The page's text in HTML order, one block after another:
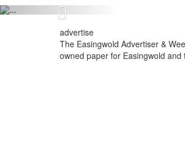
Previous
advertise
The Easingwold Advertiser &
owned paper for Easingwold